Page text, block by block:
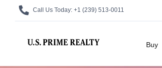
Call Us Today: +1 (239) 513-0011
Buy